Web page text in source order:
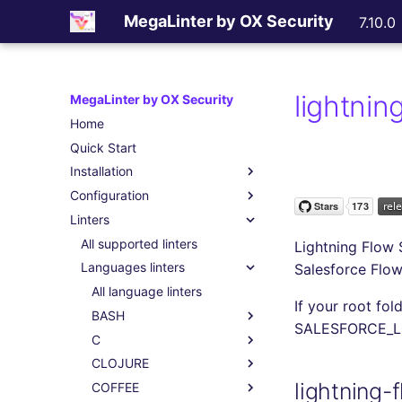
MegaLinter by OX Security 7.10.0
MegaLinter by OX Security
Home
Quick Start
Installation
Assisted Installation
Which version to use ?
GitHub Actions
Gitlab CI
Azure Pipelines
Bitbucket Pipelines
Jenkins
Concourse CI
Drone CI
Configuration
.mega-linter.yml file
Common Variables
Activation / Deactivation
Filtering files
Apply fixes
Linter scopes variables
Pre-commands
Post-commands
Linters
All supported linters
Languages linters
All language linters
BASH
bash-exec
shellcheck
C
All C linters
cpplint
CLOJURE
All CLOJURE linters
COFFEE
Lightning Flow
Salesforce
If your root
lightning-